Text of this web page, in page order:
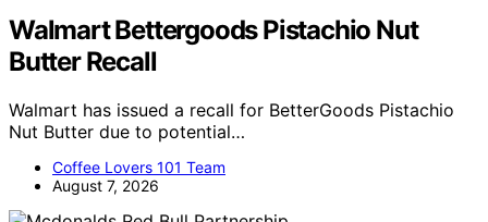
Walmart Bettergoods Pistachio Nut
Butter Recall
Walmart has issued a recall for BetterGoods Pistachio
Nut Butter due to potential…
Coffee Lovers 101 Team
August 7, 2026